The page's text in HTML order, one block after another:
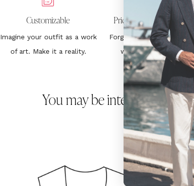
Customizable
Imagine your outfit as a work
of art. Make it a reality.
Price Without Surprises
Forget about hurting your
wallet. €399. End.
You may be interested